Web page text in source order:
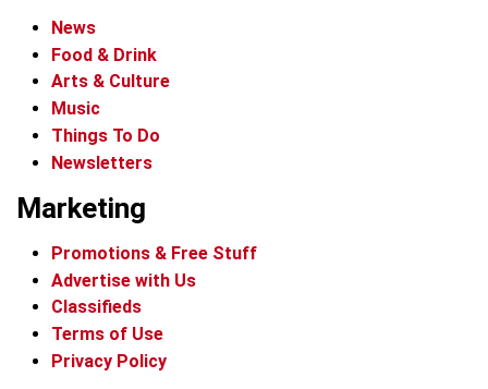
News
Food & Drink
Arts & Culture
Music
Things To Do
Newsletters
Marketing
Promotions & Free Stuff
Advertise with Us
Classifieds
Terms of Use
Privacy Policy